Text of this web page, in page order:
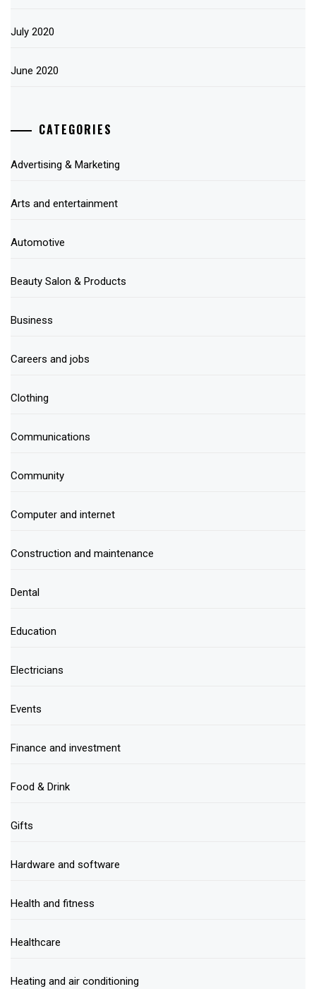
July 2020
June 2020
CATEGORIES
Advertising & Marketing
Arts and entertainment
Automotive
Beauty Salon & Products
Business
Careers and jobs
Clothing
Communications
Community
Computer and internet
Construction and maintenance
Dental
Education
Electricians
Events
Finance and investment
Food & Drink
Gifts
Hardware and software
Health and fitness
Healthcare
Heating and air conditioning